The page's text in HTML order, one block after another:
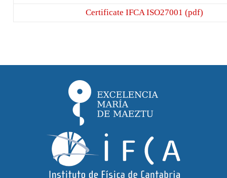
Certificate IFCA ISO27001 (pdf)